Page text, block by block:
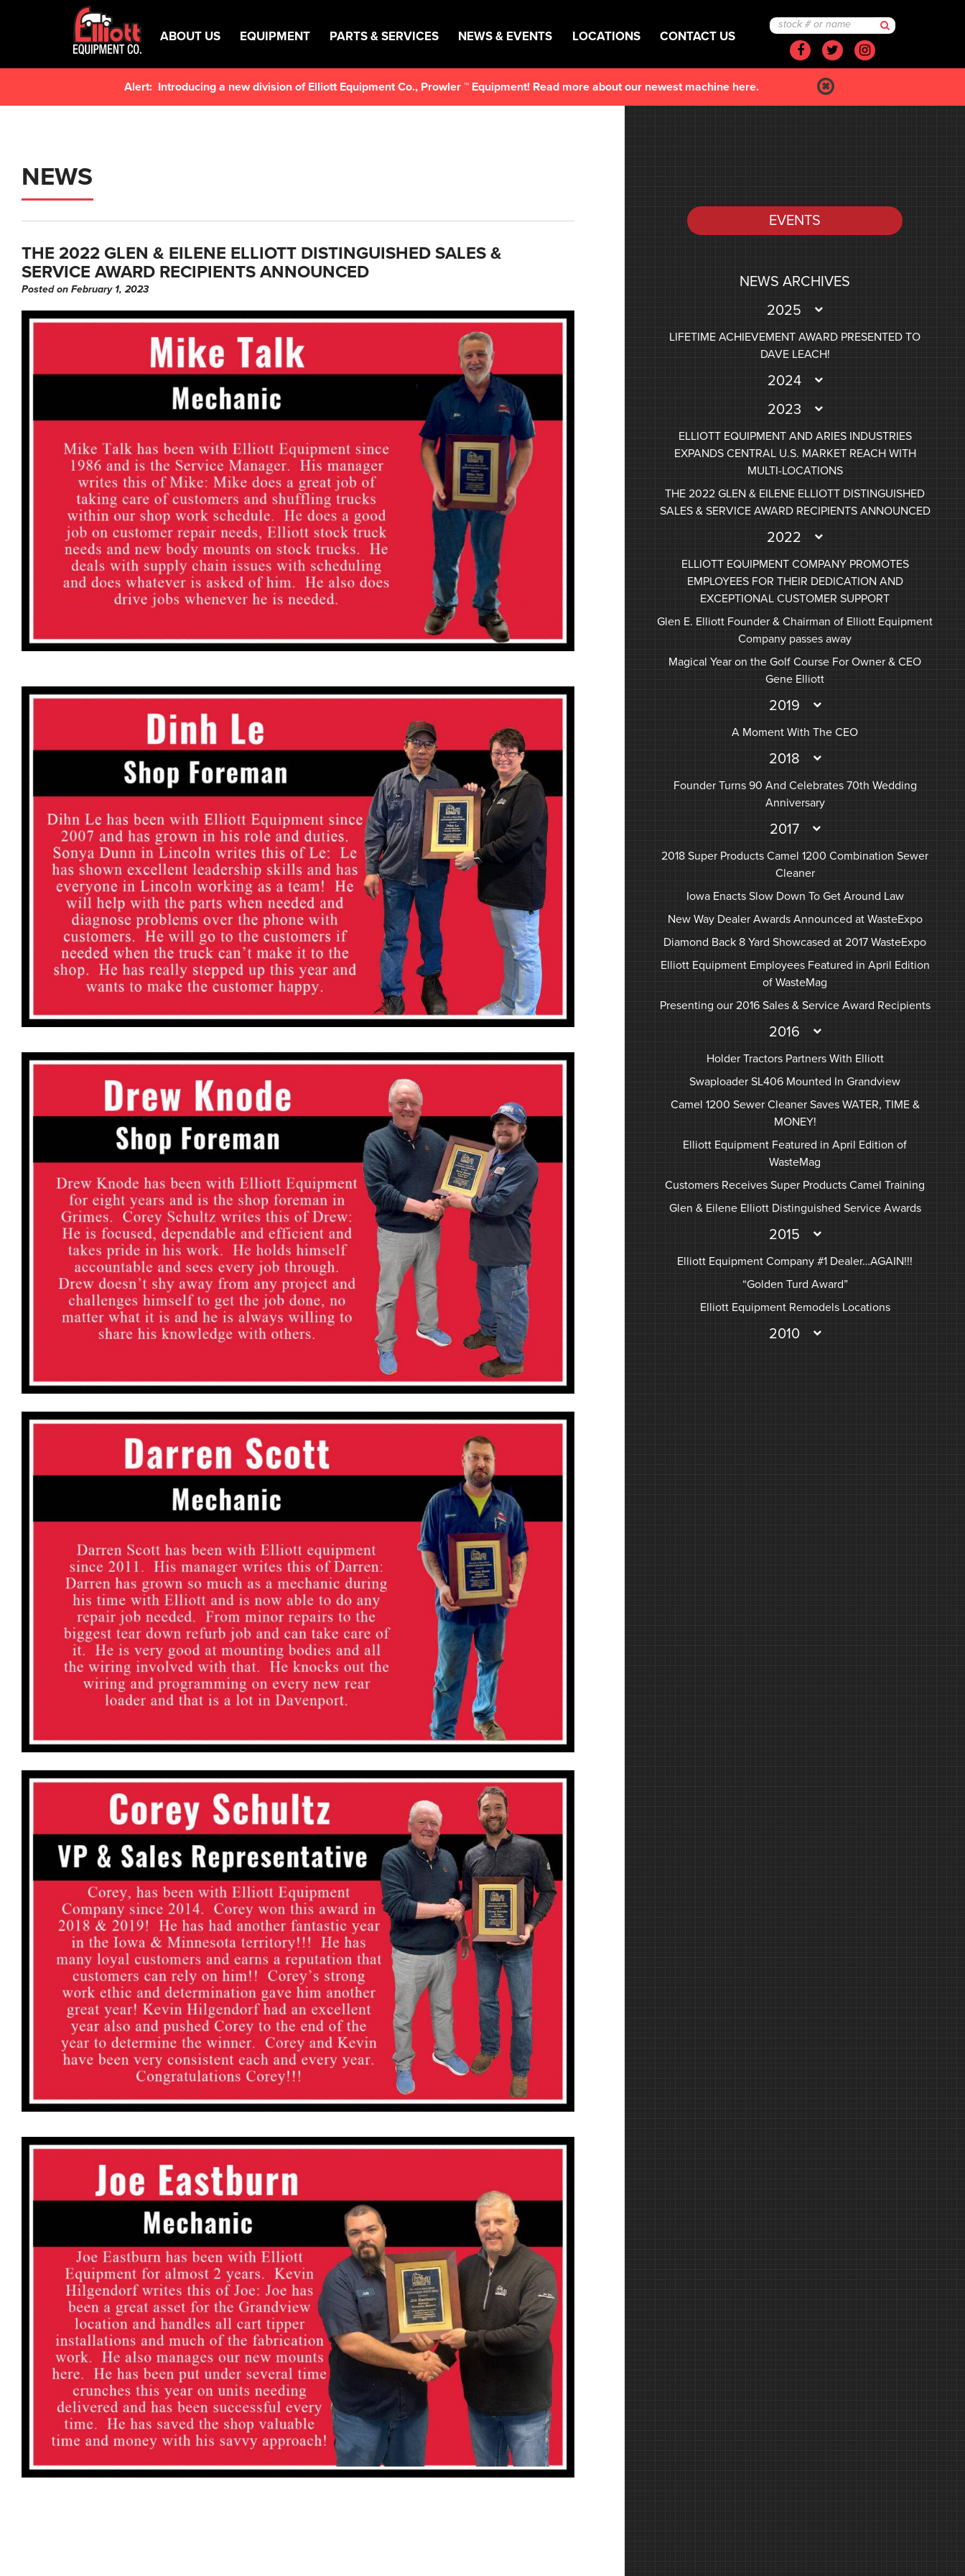
ABOUT US EQUIPMENT PARTS & SERVICES NEWS & EVENTS LOCATIONS CONTACT US
FacebookTwitterInstagram
Alert: Introducing a new division of Elliott Equipment Co., Prowler ™ Equipment! Read more about our newest machine here.
NEWS
THE 2022 GLEN & EILENE ELLIOTT DISTINGUISHED SALES &
SERVICE AWARD RECIPIENTS ANNOUNCED
Posted on February 1, 2023
EVENTS
NEWS ARCHIVES
2025
LIFETIME ACHIEVEMENT AWARD PRESENTED TO
DAVE LEACH!
2024
2023
ELLIOTT EQUIPMENT AND ARIES INDUSTRIES
EXPANDS CENTRAL U.S. MARKET REACH WITH
MULTI-LOCATIONS
THE 2022 GLEN & EILENE ELLIOTT DISTINGUISHED
SALES & SERVICE AWARD RECIPIENTS ANNOUNCED
2022
ELLIOTT EQUIPMENT COMPANY PROMOTES
EMPLOYEES FOR THEIR DEDICATION AND
EXCEPTIONAL CUSTOMER SUPPORT
Glen E. Elliott Founder & Chairman of Elliott Equipment
Company passes away
Magical Year on the Golf Course For Owner & CEO
Gene Elliott
2019
A Moment With The CEO
2018
Founder Turns 90 And Celebrates 70th Wedding
Anniversary
2017
2018 Super Products Camel 1200 Combination Sewer
Cleaner
Iowa Enacts Slow Down To Get Around Law
New Way Dealer Awards Announced at WasteExpo
Diamond Back 8 Yard Showcased at 2017 WasteExpo
Elliott Equipment Employees Featured in April Edition
of WasteMag
Presenting our 2016 Sales & Service Award Recipients
2016
Holder Tractors Partners With Elliott
Swaploader SL406 Mounted In Grandview
Camel 1200 Sewer Cleaner Saves WATER, TIME &
MONEY!
Elliott Equipment Featured in April Edition of
WasteMag
Customers Receives Super Products Camel Training
Glen & Eilene Elliott Distinguished Service Awards
2015
Elliott Equipment Company #1 Dealer…AGAIN!!!
“Golden Turd Award”
Elliott Equipment Remodels Locations
2010